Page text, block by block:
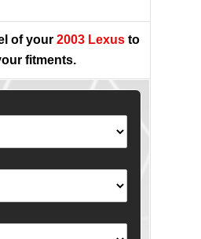
of your 2003 Lexus to
fitments.